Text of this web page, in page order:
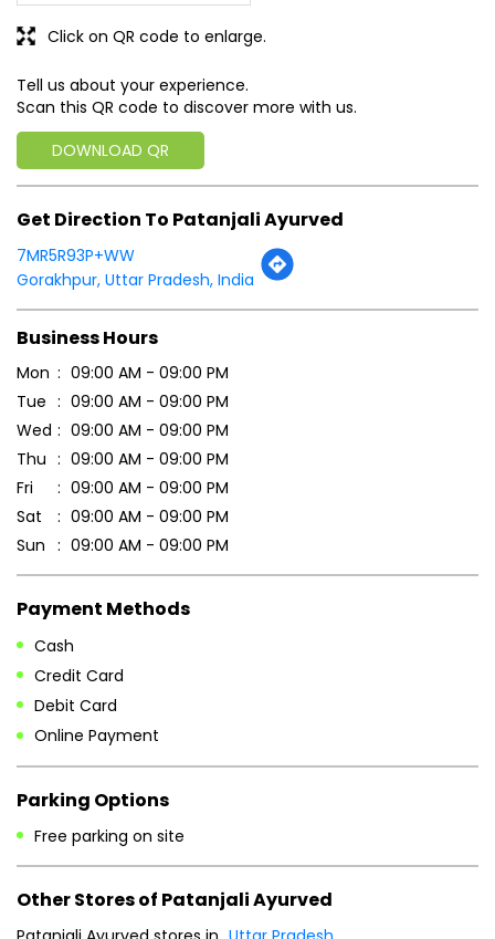
Gorakhpur, Uttar Pradesh, India
Business Hours
Mon
09:00 AM - 09:00 PM
Wed
09:00 AM - 09:00 PM
Thu
09:00 AM - 09:00 PM
Fri
09:00 AM - 09:00 PM
Sat
09:00 AM - 09:00 PM
Sun
09:00 AM - 09:00 PM
Payment Methods
Credit Card
Debit Card
Online Payment
Parking Options
Free parking on site
Other Stores of Patanjali Ayurved
Patanjali Ayurved stores in
Patanjali Ayurved stores in Gorakhpur